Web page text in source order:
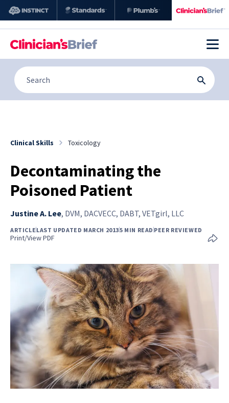
Clinical Skills Toxicology
Decontaminating the
Poisoned Patient
Justine A. Lee, DVM, DACVECC, DABT, VETgirl, LLC
ARTICLELAST UPDATED MARCH 20135 MIN READPEER REVIEWED
Print/View PDF